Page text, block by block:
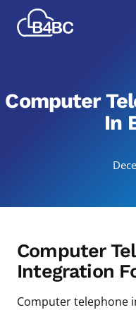
Best
4
Computer
In
Computer
Integration
Computer telephone